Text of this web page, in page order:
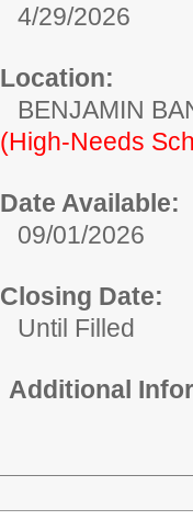
4/29/2026
Location:
BENJAMIN
(High-Needs
Date Available:
09/01/2026
Closing Date:
Until Filled
Additional